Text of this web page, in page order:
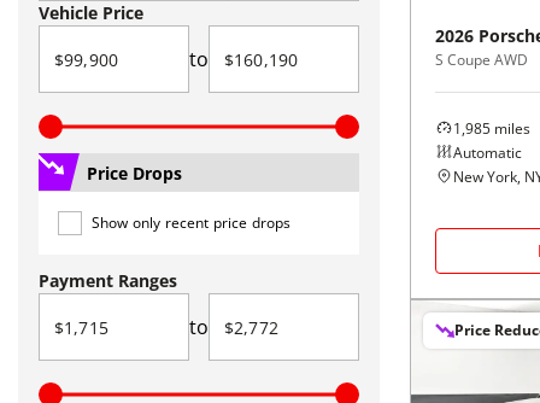
Vehicle Price
to
Price Drops
Show only recent price drops
Payment Ranges
to
2026
S Coupe AWD
1,985 miles
Automatic
New York,
Price